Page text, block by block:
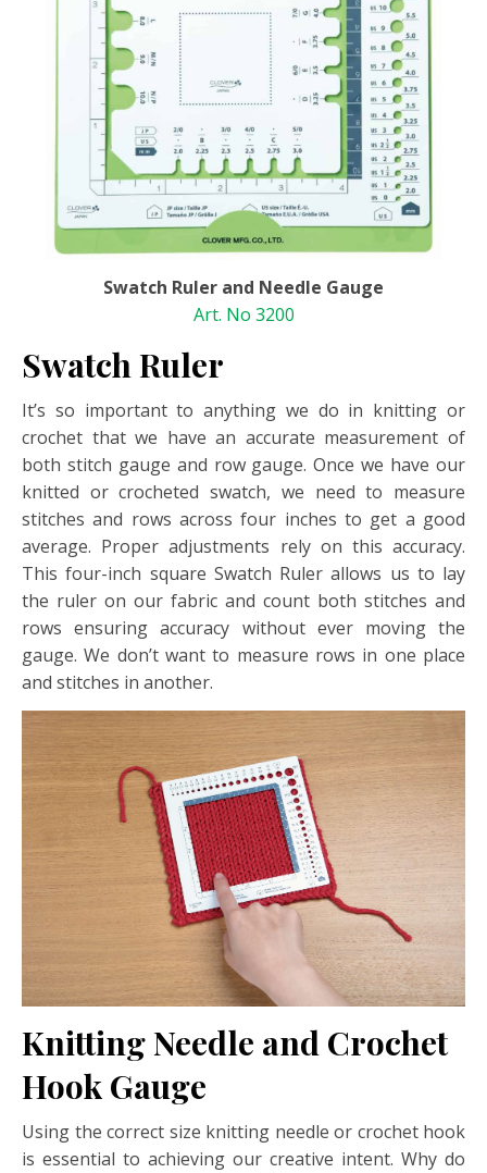
Swatch Ruler and Needle Gauge
Art. No 3200
Swatch Ruler
It’s so important to anything we do in knitting or
crochet that we have an accurate measurement of
both stitch gauge and row gauge. Once we have our
knitted or crocheted swatch, we need to measure
stitches and rows across four inches to get a good
average. Proper adjustments rely on this accuracy.
This four-inch square Swatch Ruler allows us to lay
the ruler on our fabric and count both stitches and
rows ensuring accuracy without ever moving the
gauge. We don’t want to measure rows in one place
and stitches in another.
Knitting Needle and Crochet
Hook Gauge
Using the correct size knitting needle or crochet hook
is essential to achieving our creative intent. Why do